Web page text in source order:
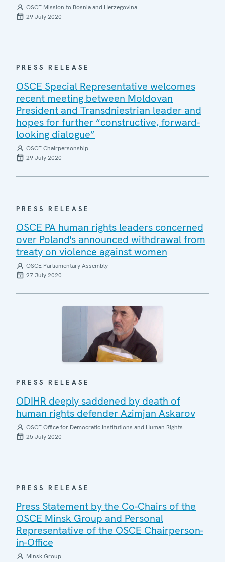
OSCE Mission to Bosnia and Herzegovina
29 July 2020
PRESS RELEASE
OSCE Special Representative welcomes
recent meeting between Moldovan
President and Transdniestrian leader and
hopes for further “constructive, forward-
looking dialogue”
OSCE Chairpersonship
29 July 2020
PRESS RELEASE
OSCE PA human rights leaders concerned
over Poland's announced withdrawal from
treaty on violence against women
OSCE Parliamentary Assembly
27 July 2020
PRESS RELEASE
ODIHR deeply saddened by death of
human rights defender Azimjan Askarov
OSCE Office for Democratic Institutions and Human Rights
25 July 2020
PRESS RELEASE
Press Statement by the Co-Chairs of the
OSCE Minsk Group and Personal
Representative of the OSCE Chairperson-
in-Office
Minsk Group